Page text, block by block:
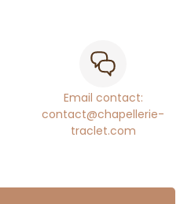
Email contact:
contact@chapellerie-
traclet.com